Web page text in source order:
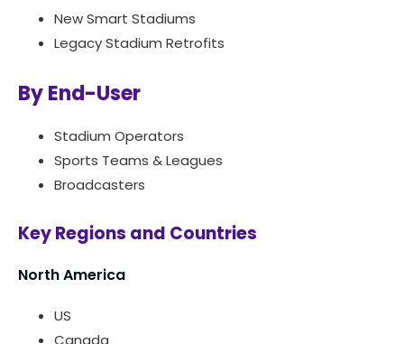
New Smart Stadiums
Legacy Stadium Retrofits
By End-User
Stadium Operators
Sports Teams & Leagues
Broadcasters
Key Regions and Countries
North America
US
Canada